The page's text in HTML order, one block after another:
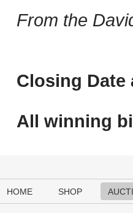
From the
Closing Date
All winning
HOME SHOP